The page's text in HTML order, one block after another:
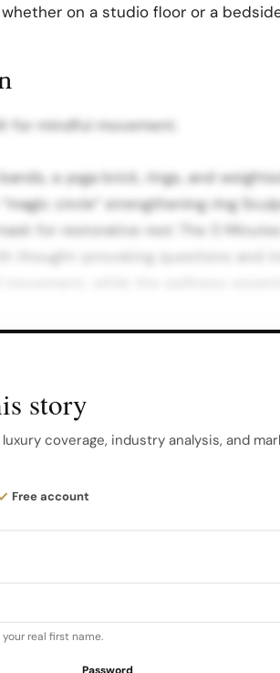
whether on a studio floor or a
for mindful movement.
a yoga brick, rings, and
circle” strengthening ring
for restorative rest The 5
thought-provoking questions and
partner hotels, deepening the
hospitality and spa footprint. The
story
coverage, industry analysis, and
Free account
real first name.
Password